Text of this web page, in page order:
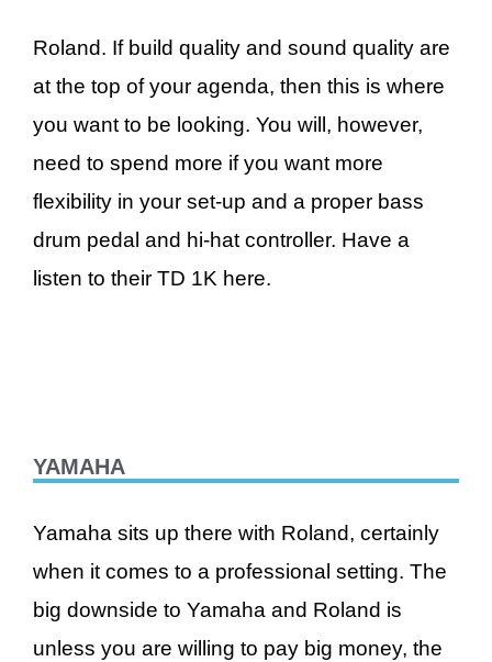
Roland. If build quality and sound quality are
at the top of your agenda, then this is where
you want to be looking. You will, however,
need to spend more if you want more
flexibility in your set-up and a proper bass
drum pedal and hi-hat controller. Have a
listen to their TD 1K here.
YAMAHA
Yamaha sits up there with Roland, certainly
when it comes to a professional setting. The
big downside to Yamaha and Roland is
unless you are willing to pay big money, the